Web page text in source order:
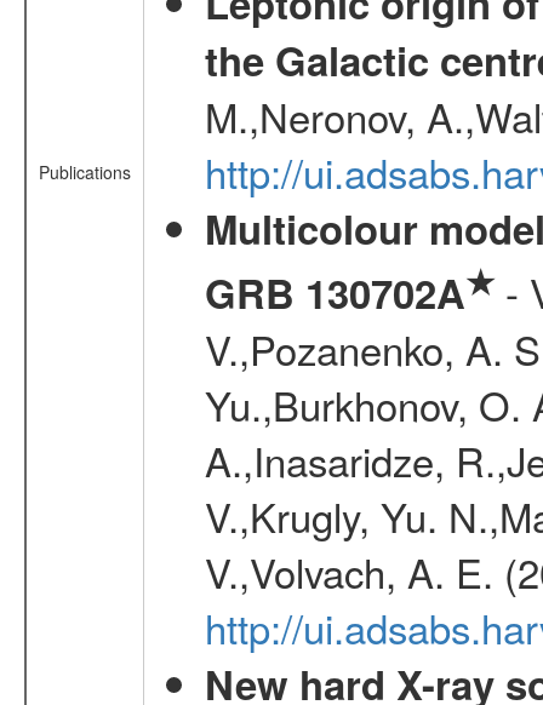
Publications
the Galactic
M.,Neronov,
http://
Multicolour
GRB 130702A★-
V.,Pozanenko, A.
Yu.,Burkhonov, O.
A.,Inasaridze,
V.,Krugly, Yu.
V.,Volvach, A. E.
http://
New hard X-ray